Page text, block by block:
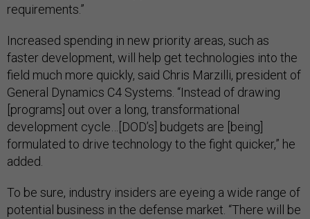
requirements.”
Increased spending in new priority areas, such as
faster development, will help get technologies into the
field much more quickly, said Chris Marzilli, president of
General Dynamics C4 Systems. “Instead of drawing
[programs] out over a long, transformational
development cycle…[DOD’s] budgets are [being]
formulated to drive technology to the fight quicker,” he
added.
To be sure, industry insiders are eyeing a wide range of
potential business in the defense market. “There will be